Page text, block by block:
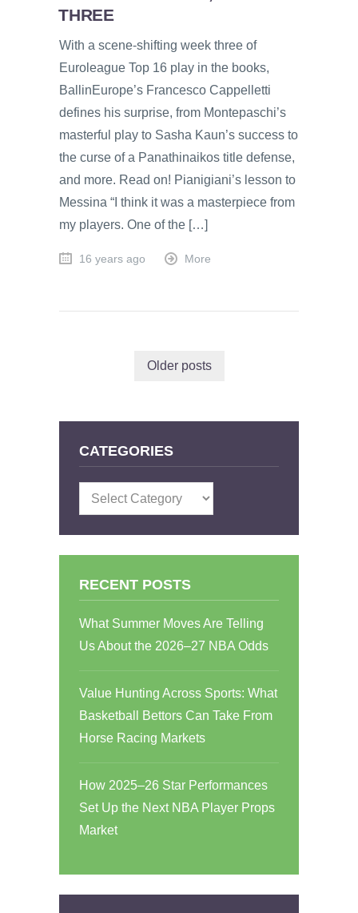
THREE
With a scene-shifting week three of
Euroleague Top 16 play in the books,
BallinEurope’s Francesco Cappelletti
defines his surprise, from Montepaschi’s
masterful play to Sasha Kaun’s success to
the curse of a Panathinaikos title defense,
and more. Read on! Pianigiani’s lesson to
Messina “I think it was a masterpiece from
my players. One of the […]
16 years ago More
Older posts
CATEGORIES
Categories
RECENT POSTS
What Summer Moves Are Telling
Us About the 2026–27 NBA Odds
Value Hunting Across Sports: What
Basketball Bettors Can Take From
Horse Racing Markets
How 2025–26 Star Performances
Set Up the Next NBA Player Props
Market